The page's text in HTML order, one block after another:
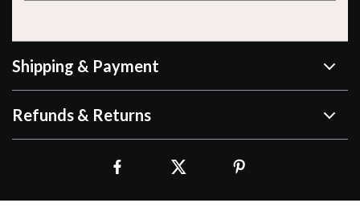
Shipping & Payment
Refunds & Returns